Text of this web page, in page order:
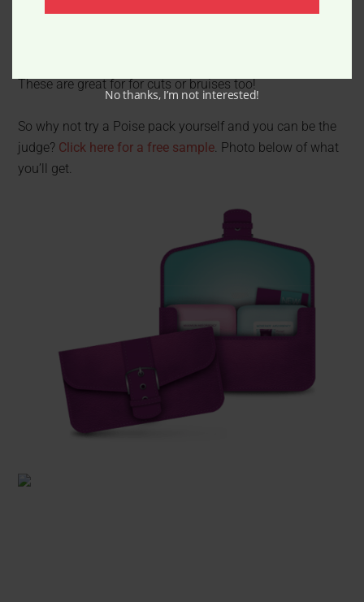
These are great for for cuts or bruises too!
So why not try a Poise pack yourself and you can be the
judge? Click here for a free sample . Photo below of what
you’ll get.
No thanks, I’m not interested!